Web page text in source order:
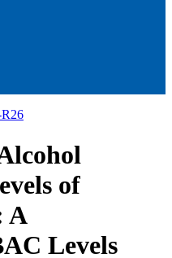
of
A
Levels